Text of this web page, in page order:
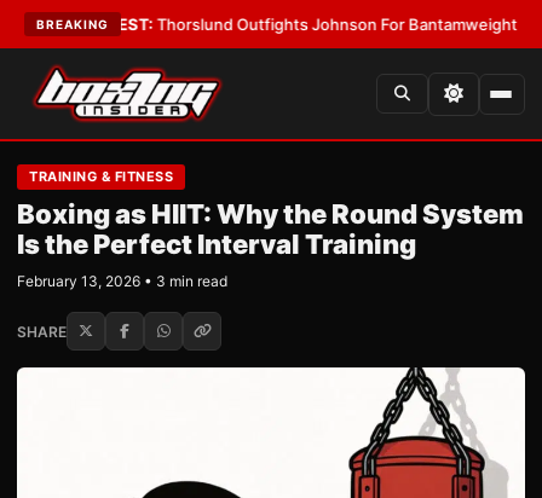
BREAKING
LATEST:Thorslund Outfights Johnson For Bantamweight
TRAINING & FITNESS
Boxing as HIIT: Why the Round System
Is the Perfect Interval Training
February 13, 2026 • 3 min read
SHARE